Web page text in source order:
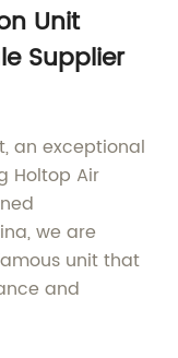
Unit
Supplier
an exceptional
Holtop Air
we are
unit that
and